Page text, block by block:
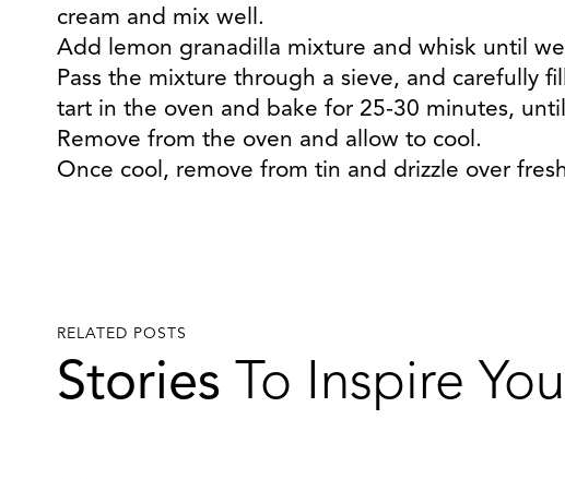
cream and mix well.
Add lemon granadilla mixture and whisk until
Pass the mixture through a sieve, and carefully
tart in the oven and bake for 25-30 minutes,
Remove from the oven and allow to cool.
Once cool, remove from tin and drizzle over
RELATED POSTS
Stories To Inspire You